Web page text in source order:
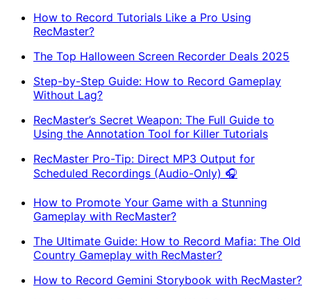
How to Record Tutorials Like a Pro Using
RecMaster?
The Top Halloween Screen Recorder Deals 2025
Step-by-Step Guide: How to Record Gameplay
Without Lag?
RecMaster’s Secret Weapon: The Full Guide to
Using the Annotation Tool for Killer Tutorials
RecMaster Pro-Tip: Direct MP3 Output for
Scheduled Recordings (Audio-Only) 🎧
How to Promote Your Game with a Stunning
Gameplay with RecMaster?
The Ultimate Guide: How to Record Mafia: The Old
Country Gameplay with RecMaster?
How to Record Gemini Storybook with RecMaster?